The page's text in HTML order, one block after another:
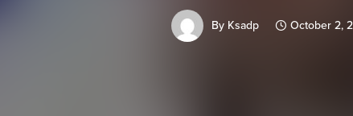
By Ksadp October 2,